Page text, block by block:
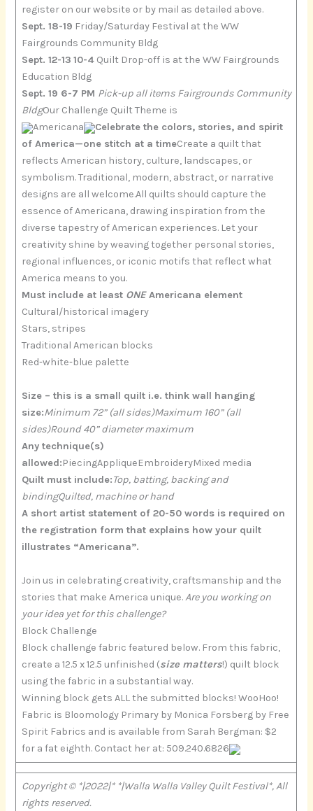
register on our website or by mail as detailed above.
Sept. 18-19 Friday/Saturday Festival at the WW
Fairgrounds Community Bldg
Sept. 12-13 10-4Quilt Drop-off is at the WW Fairgrounds
Education Bldg
Sept. 19 6-7 PM Pick-up all items Fairgrounds Community
BldgOur Challenge Quilt Theme is
Americana
Celebrate the colors, stories, and spirit
of America—one stitch at a timeCreate a quilt that
reflects American history, culture, landscapes, or
symbolism. Traditional, modern, abstract, or narrative
designs are all welcome.All quilts should capture the
essence of Americana, drawing inspiration from the
diverse tapestry of American experiences. Let your
creativity shine by weaving together personal stories,
regional influences, or iconic motifs that reflect what
America means to you.
Must include at least ONEAmericana element
Cultural/historical imagery
Stars, stripes
Traditional American blocks
Red‑white‑blue palette
Size – this is a small quilt i.e. think wall hanging
size:Minimum 72” (all sides)Maximum 160” (all
sides)Round 40” diameter maximum
Any technique(s)
allowed:PiecingAppliqueEmbroideryMixed media
Quilt must include:Top, batting, backing and
bindingQuilted, machine or hand
A short artist statement of 20-50 words is required on
the registration form that explains how your quilt
illustrates “Americana”.
Join us in celebrating creativity, craftsmanship and the
stories that make America unique.Are you working on
your idea yet for this challenge?
Block Challenge
Block challenge fabric featured below. From this fabric,
create a 12.5 x 12.5 unfinished (size matters!) quilt block
using the fabric in a substantial way.
Winning block gets ALL the submitted blocks! WooHoo!
Fabric is Bloomology Primary by Monica Forsberg by Free
Spirit Fabrics and is available from Sarah Bergman: $2
for a fat eighth. Contact her at: 509.240.6826
Copyright © *|2022|* *|Walla Walla Valley Quilt Festival*, All
rights reserved.